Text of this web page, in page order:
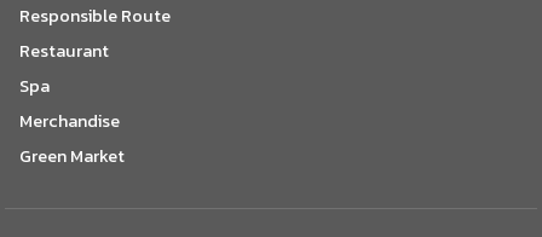
Responsible Route
Restaurant
Spa
Merchandise
Green Market